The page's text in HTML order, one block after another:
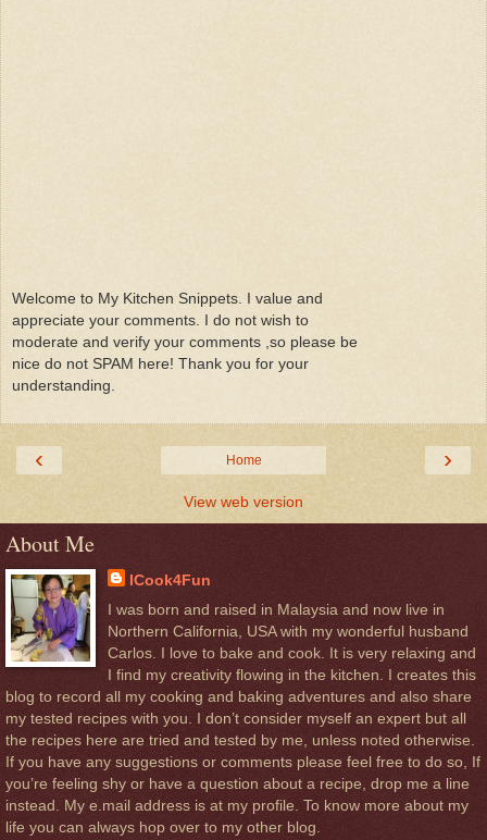
Welcome to My Kitchen Snippets. I value and
appreciate your comments. I do not wish to
moderate and verify your comments ,so please be
nice do not SPAM here! Thank you for your
understanding.
‹ ›
Home
View web version
About Me
ICook4Fun
I was born and raised in Malaysia and now live in
Northern California, USA with my wonderful husband
Carlos. I love to bake and cook. It is very relaxing and
I find my creativity flowing in the kitchen. I creates this
blog to record all my cooking and baking adventures and also share
my tested recipes with you. I don’t consider myself an expert but all
the recipes here are tried and tested by me, unless noted otherwise.
If you have any suggestions or comments please feel free to do so, If
you’re feeling shy or have a question about a recipe, drop me a line
instead. My e.mail address is at my profile. To know more about my
life you can always hop over to my other blog.